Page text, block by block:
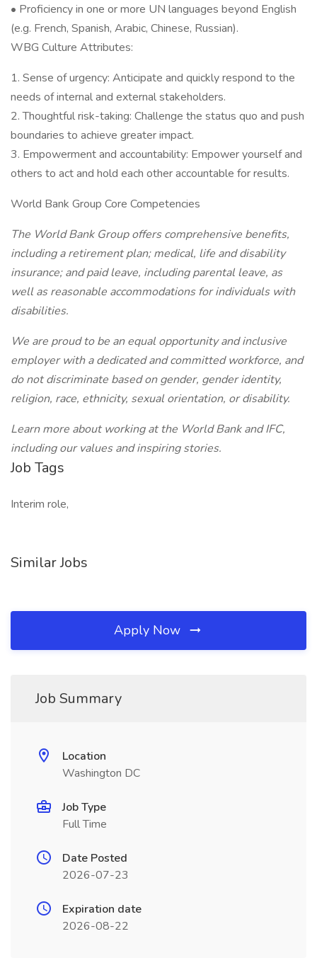
• Proficiency in one or more UN languages beyond English
(e.g. French, Spanish, Arabic, Chinese, Russian).
WBG Culture Attributes:
1. Sense of urgency: Anticipate and quickly respond to the
needs of internal and external stakeholders.
2. Thoughtful risk-taking: Challenge the status quo and push
boundaries to achieve greater impact.
3. Empowerment and accountability: Empower yourself and
others to act and hold each other accountable for results.
World Bank Group Core Competencies
The World Bank Group offers comprehensive benefits,
including a retirement plan; medical, life and disability
insurance; and paid leave, including parental leave, as
well as reasonable accommodations for individuals with
disabilities.
We are proud to be an equal opportunity and inclusive
employer with a dedicated and committed workforce, and
do not discriminate based on gender, gender identity,
religion, race, ethnicity, sexual orientation, or disability.
Learn more about working at the World Bank and IFC,
including our values and inspiring stories.
Job Tags
Interim role,
Similar Jobs
Apply Now
Job Summary
Location
Washington DC
Job Type
Full Time
Date Posted
2026-07-23
Expiration date
2026-08-22